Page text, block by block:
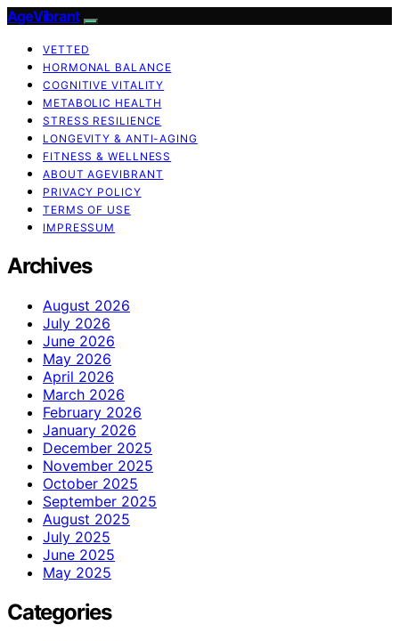
AgeVibrant
VETTED
HORMONAL BALANCE
COGNITIVE VITALITY
METABOLIC HEALTH
STRESS RESILIENCE
LONGEVITY & ANTI-AGING
FITNESS & WELLNESS
ABOUT AGEVIBRANT
PRIVACY POLICY
TERMS OF USE
IMPRESSUM
Archives
August 2026
July 2026
June 2026
May 2026
April 2026
March 2026
February 2026
January 2026
December 2025
November 2025
October 2025
September 2025
August 2025
July 2025
June 2025
May 2025
Categories